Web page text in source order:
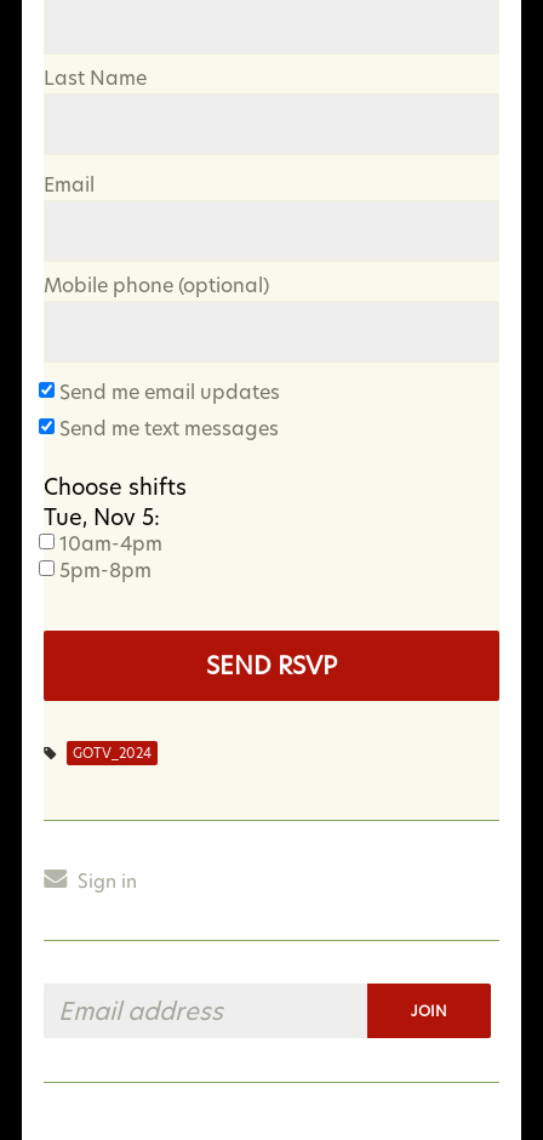
Last Name
Email
Mobile phone (optional)
Send me email updates
Send me text messages
Choose shifts
Tue, Nov 5:
10am-4pm
5pm-8pm
GOTV_2024
Sign in